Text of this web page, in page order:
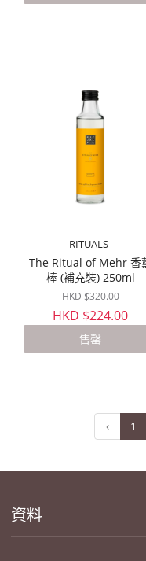
RITUALS
The Ritual of Mehr 香
棒 (補充裝) 250ml
HKD $320.00
HKD $224.00
售罄
‹ 1
資料